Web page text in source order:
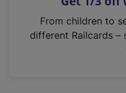
n
From children to
different Railcards –